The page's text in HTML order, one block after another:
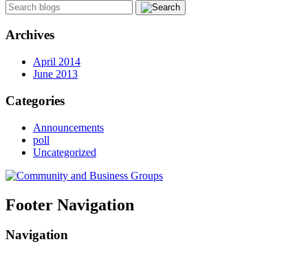
Archives
April 2014
June 2013
Categories
Announcements
poll
Uncategorized
Footer Navigation
Navigation